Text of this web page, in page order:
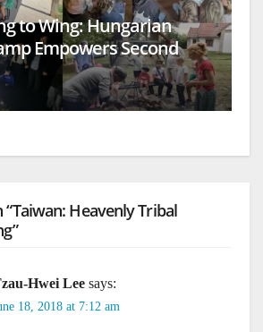
to Wing: Hungarian
Empowers Second
Heavenly Tribal
Hwei Lee says:
18, 2018 at 7:12 am